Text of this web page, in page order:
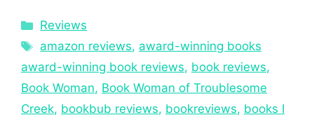
Reviews
amazon reviews, award-winning books
award-winning book reviews, book reviews,
Book Woman, Book Woman of Troublesome
Creek, bookbub reviews, bookreviews, books I